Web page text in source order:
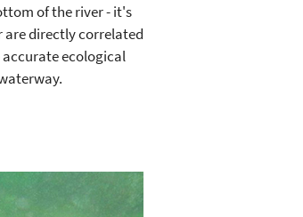
of the river - it's
are directly correlated
ecological